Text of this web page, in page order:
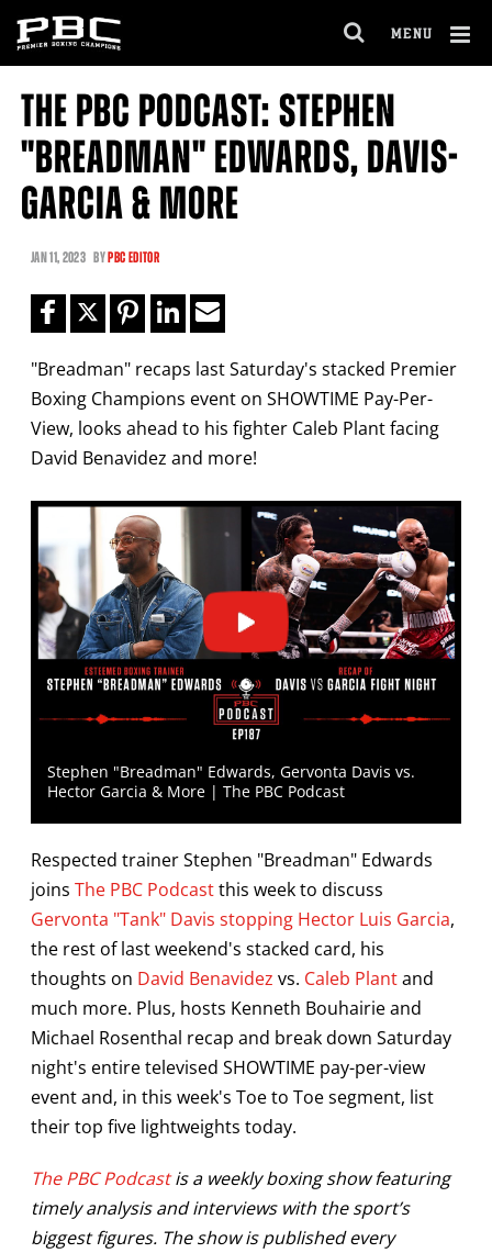
MENU
THE PBC PODCAST: STEPHEN
"BREADMAN" EDWARDS, DAVIS-
GARCIA & MORE
JAN 11, 2023 BYPBC EDITOR
"Breadman" recaps last Saturday's stacked Premier
Boxing Champions event on SHOWTIME Pay-Per-
View, looks ahead to his fighter Caleb Plant facing
David Benavidez and more!
Stephen "Breadman" Edwards, Gervonta Davis vs.
Hector Garcia & More | The PBC Podcast
Respected trainer Stephen "Breadman" Edwards
joins The PBC Podcastthis week to discuss
Gervonta "Tank" Davis stopping Hector Luis Garcia,
the rest of last weekend's stacked card, his
thoughts on David Benavidez vs. Caleb Plantand
much more. Plus, hosts Kenneth Bouhairie and
Michael Rosenthal recap and break down Saturday
night's entire televised SHOWTIME pay-per-view
event and, in this week's Toe to Toe segment, list
their top five lightweights today.
The PBC Podcastis a weekly boxing show featuring
timely analysis and interviews with the sport’s
biggest figures. The show is published every
GET FIGHT ALERTS
Never miss a fight! Add our schedule to your
calendar and receive a reminder before each
PBCfight.
I already get fight alerts